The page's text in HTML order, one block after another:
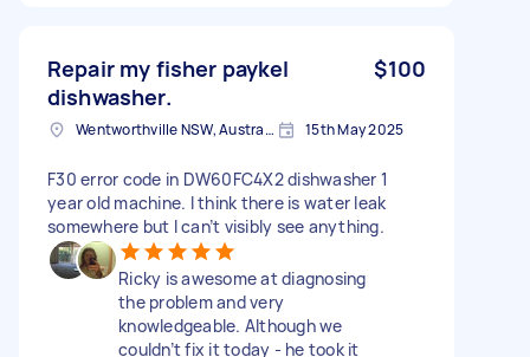
Repair my fisher paykel
dishwasher.
$100
Wentworthville NSW, Australia 15th May 2025
F30 error code in DW60FC4X2 dishwasher 1
year old machine. I think there is water leak
somewhere but I can’t visibly see anything.
Ricky is awesome at diagnosing
the problem and very
knowledgeable. Although we
couldn’t fix it today - he took it